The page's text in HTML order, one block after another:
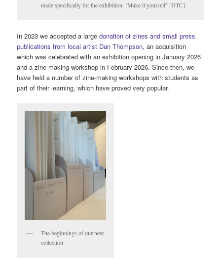
made specifically for the exhibition, ‘Make it yourself’ [DTC]
In 2023 we accepted a largedonation of zines and small press
publications from local artist Dan Thompson, an acquisition
which was celebrated with an exhibition opening in January 2026
and a zine-making workshop in February 2026. Since then, we
have held a number of zine-making workshops with students as
part of their learning, which have proved very popular.
The beginnings of our new
collection